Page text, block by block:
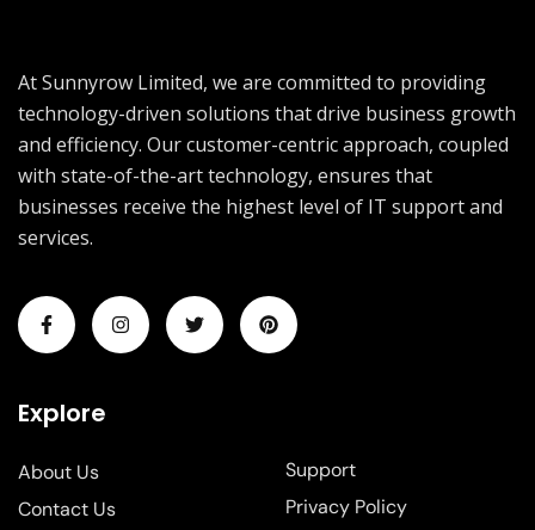
At Sunnyrow Limited, we are committed to providing
technology-driven solutions that drive business growth
and efficiency. Our customer-centric approach, coupled
with state-of-the-art technology, ensures that
businesses receive the highest level of IT support and
services.
Explore
About Us
Contact Us
Support
Privacy Policy